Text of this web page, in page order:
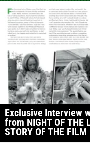
Exclusive Interview
from NIGHT OF THE
STORY OF THE FILM